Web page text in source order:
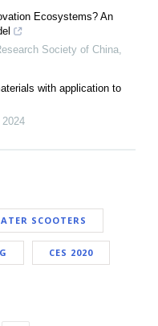
Ecosystems? An
Society of China,
with application to
2024
SCOOTERS
CES 2020